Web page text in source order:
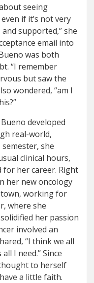
seeing
if it’s not very
supported,” she
email into
was both
“I remember
but saw the
wondered, “am I
developed
real-world,
she
clinical hours,
her career. Right
her new oncology
working for
where she
her passion
involved an
“I think we all
I need.” Since
to herself
a little faith.